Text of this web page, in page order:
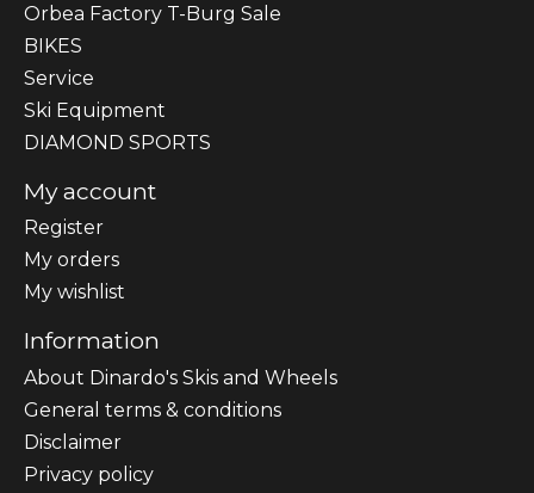
Orbea Factory T-Burg Sale
BIKES
Sеrvісе
Ski Equipment
DIAMOND SPORTS
My account
Register
My orders
My wishlist
Information
About Dinardo's Skis and Wheels
General terms & conditions
Disclaimer
Privacy policy